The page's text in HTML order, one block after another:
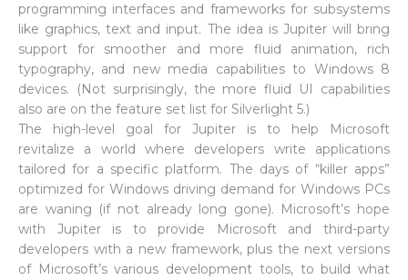
programming interfaces and frameworks for subsystems
like graphics, text and input. The idea is Jupiter will bring
support for smoother and more fluid animation, rich
typography, and new media capabilities to Windows 8
devices. (Not surprisingly, the more fluid UI capabilities
also are on the feature set list for Silverlight 5.)
The high-level goal for Jupiter is to help Microsoft
revitalize a world where developers write applications
tailored for a specific platform. The days of “killer apps”
optimized for Windows driving demand for Windows PCs
are waning (if not already long gone). Microsoft’s hope
with Jupiter is to provide Microsoft and third-party
developers with a new framework, plus the next versions
of Microsoft’s various development tools, to build what